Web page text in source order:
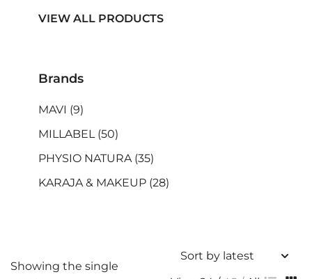
Showing the single
VIEW ALL PRODUCTS
Brands
MAVI (9)
MILLABEL (50)
PHYSIO NATURA (35)
KARAJA & MAKEUP (28)